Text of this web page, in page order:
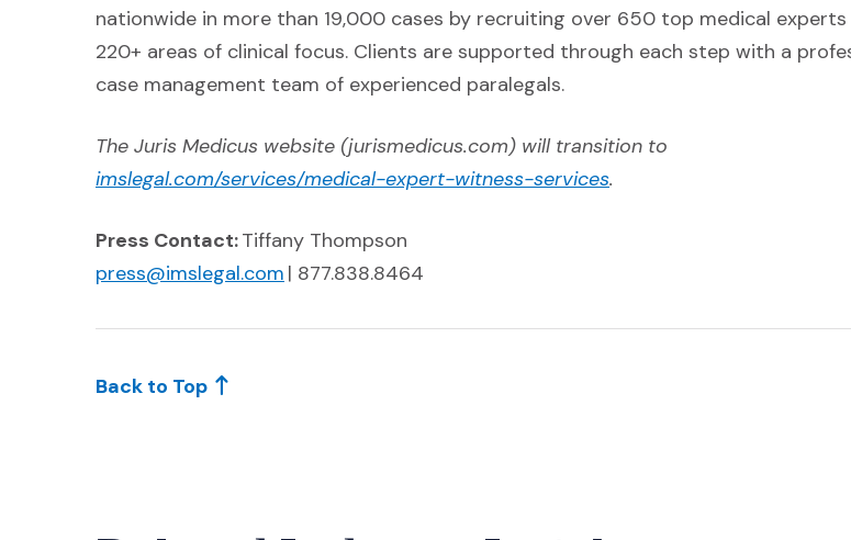
nationwide in more than 19,000 cases by recruiting over 650 top medical
220+ areas of clinical focus. Clients are supported through each step with a
case management team of experienced paralegals.
The Juris Medicus website (jurismedicus.com) will transition to
imslegal.com/services/medical-expert-witness-services(Opens in a new window)
.
Press Contact:Tiffany Thompson
press@imslegal.com (Opens in a new window)
| 877.838.8464
Back to Top